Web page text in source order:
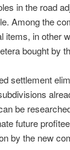
in the road
Among the
items, in other
bought by
settlement
be
future
by the new